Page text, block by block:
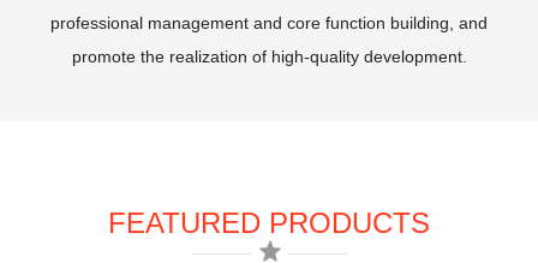
professional management and core function building, and
promote the realization of high-quality development.
FEATURED PRODUCTS